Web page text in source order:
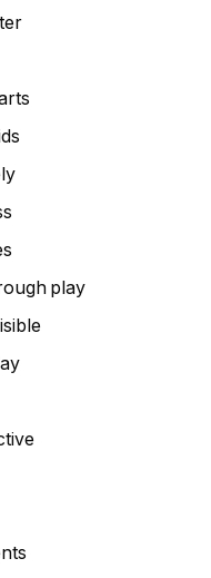
play